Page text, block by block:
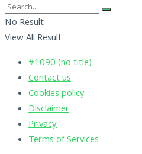
No Result
View All Result
#1090 (no title)
Contact us
Cookies policy
Disclaimer
Privacy
Terms of Services